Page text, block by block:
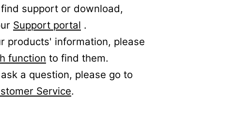
support or download,
Support portal .
products' information, please
function to find them.
a question, please go to
Service.